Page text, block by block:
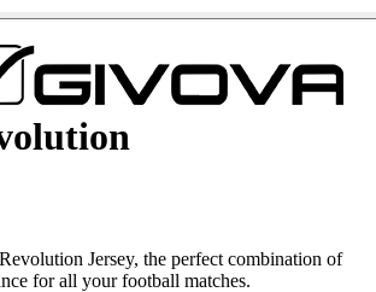
Jersey, the perfect combination of
for all your football matches.